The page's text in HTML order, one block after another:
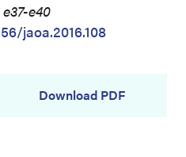
e40
jaoa.2016.108
Download PDF